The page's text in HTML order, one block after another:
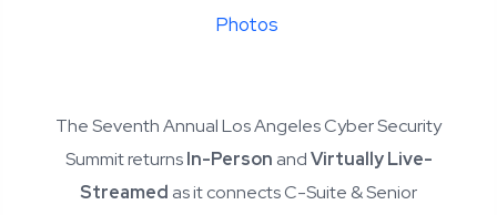
Photos
The Seventh Annual Los Angeles Cyber Security
Summit returnsIn-Person andVirtually Live-
Streamed as it connects C-Suite & Senior